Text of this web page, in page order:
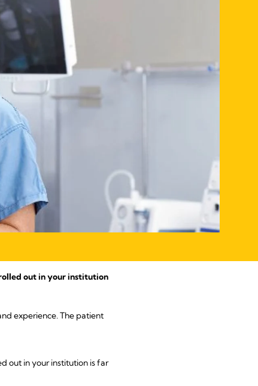
out in your institution
experience. The patient
out in your institution is far